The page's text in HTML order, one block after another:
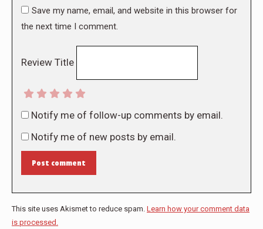
Save my name, email, and website in this browser for
the next time I comment.
Review Title
Notify me of follow-up comments by email.
Notify me of new posts by email.
Post comment
This site uses Akismet to reduce spam. Learn how your comment data
is processed.